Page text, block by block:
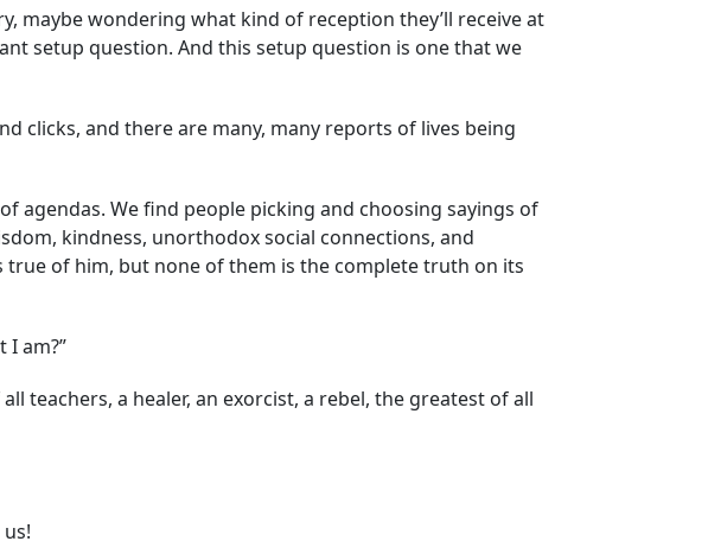
maybe wondering what kind of reception they’ll receive at
setup question. And this setup question is one that we
clicks, and there are many, many reports of lives being
agendas. We find people picking and choosing sayings of
kindness, unorthodox social connections, and
true of him, but none of them is the complete truth on its
I am?”
teachers, a healer, an exorcist, a rebel, the greatest of all